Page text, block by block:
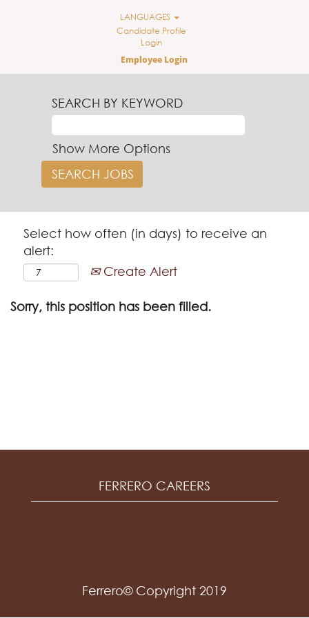
LANGUAGES
Candidate Profile
Login
Employee Login
SEARCH BY KEYWORD
Show More Options
Select how often (in days) to receive an
alert:
Create Alert
Sorry, this position has been filled.
FERRERO CAREERS
Ferrero© Copyright 2019